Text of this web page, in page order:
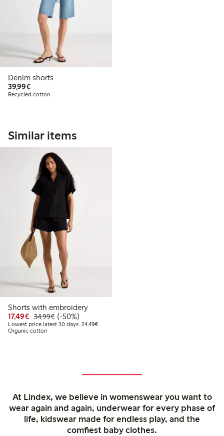
Denim shorts
39,99€€39.99
Recycled cotton
Similar items
Shorts with embroidery
17,49€ Discounted price: €17.49
34,99€Regular price: €34.99
50% percent off
(-50%)
Lowest price latest 30 days: 24,49€Lowest price latest 30 days: €24.49
Organic cotton
At Lindex, we believe in womenswear you want to
wear again and again, underwear for every phase of
life, kidswear made for endless play, and the
comfiest baby clothes.